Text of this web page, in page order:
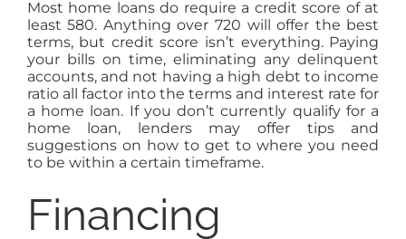
Most home loans do require a credit score of at
least 580. Anything over 720 will offer the best
terms, but credit score isn’t everything. Paying
your bills on time, eliminating any delinquent
accounts, and not having a high debt to income
ratio all factor into the terms and interest rate for
a home loan. If you don’t currently qualify for a
home loan, lenders may offer tips and
suggestions on how to get to where you need
to be within a certain timeframe.
Financing